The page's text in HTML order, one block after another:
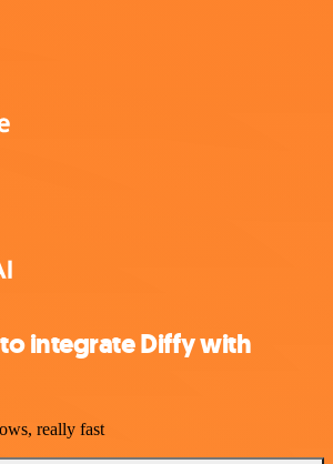
integrate Diffy with
really fast